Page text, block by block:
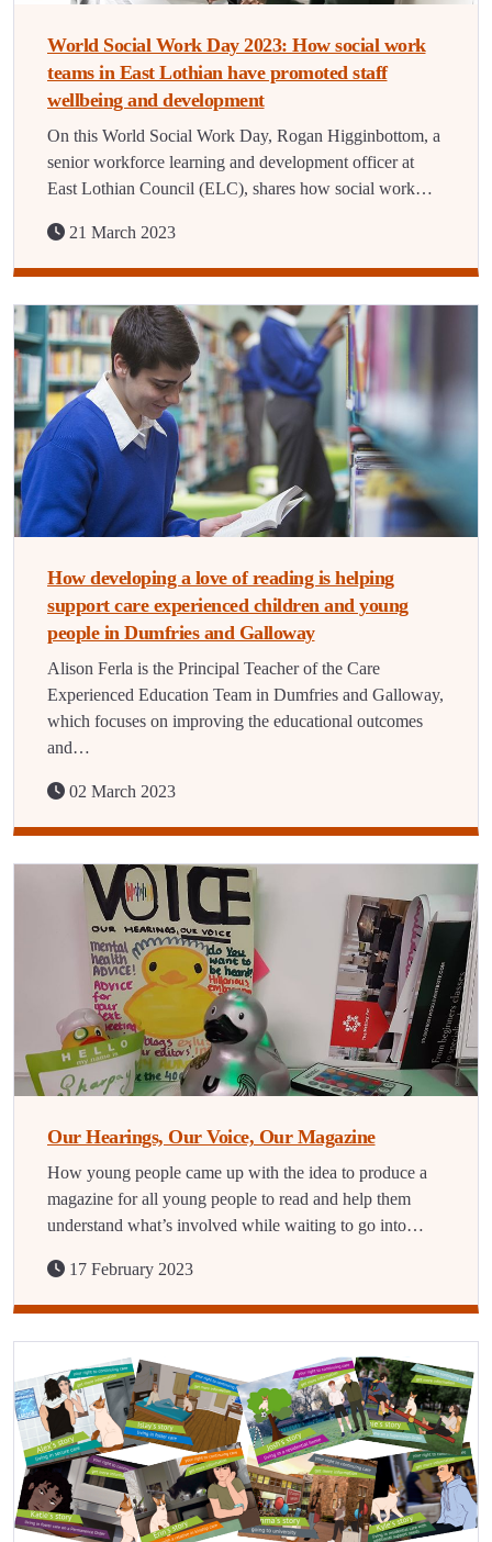
World Social Work Day 2023: How social work
teams in East Lothian have promoted staff
wellbeing and development
On this World Social Work Day, Rogan Higginbottom, a
senior workforce learning and development officer at
East Lothian Council (ELC), shares how social work…
21 March 2023
How developing a love of reading is helping
support care experienced children and young
people in Dumfries and Galloway
Alison Ferla is the Principal Teacher of the Care
Experienced Education Team in Dumfries and Galloway,
which focuses on improving the educational outcomes
and…
02 March 2023
Our Hearings, Our Voice, Our Magazine
How young people came up with the idea to produce a
magazine for all young people to read and help them
understand what’s involved while waiting to go into…
17 February 2023